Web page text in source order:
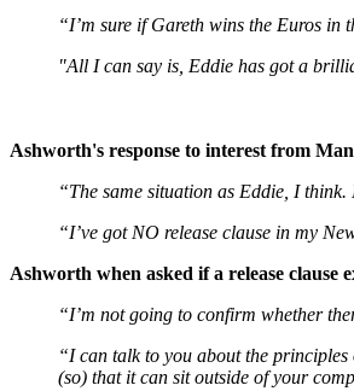
“I’m sure if Gareth wins the Euros in
"All I can say is, Eddie has got a
Ashworth's response to interest from
“The same situation as Eddie, I
“I’ve got NO release clause in my
Ashworth when asked if a release clause
“I’m not going to confirm whether
“I can talk to you about the
(so) that it can sit outside of your